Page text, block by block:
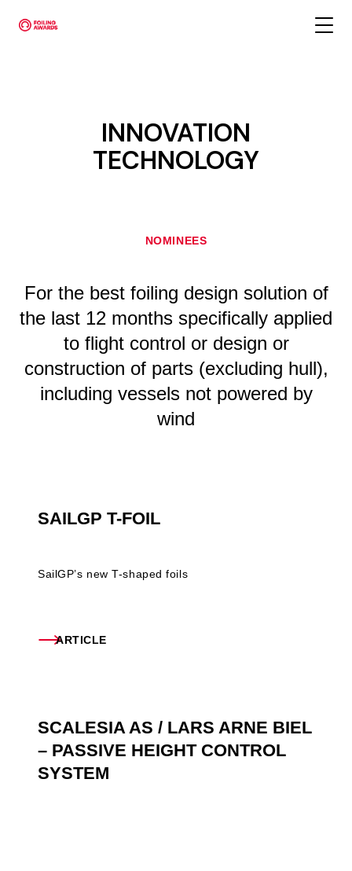
INNOVATION
TECHNOLOGY
NOMINEES
For the best foiling design solution of
the last 12 months specifically applied
to flight control or design or
construction of parts (excluding hull),
including vessels not powered by
wind
SAILGP T-FOIL
SailGP’s new T-shaped foils
ARTICLE
SCALESIA AS / LARS ARNE BIEL
– PASSIVE HEIGHT CONTROL
SYSTEM